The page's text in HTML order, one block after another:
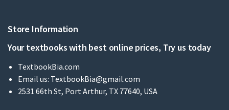
Store Information
Your textbooks with best online prices, Try us today
TextbookBia.com
Email us: TextbookBia@gmail.com
2531 66th St, Port Arthur, TX 77640, USA